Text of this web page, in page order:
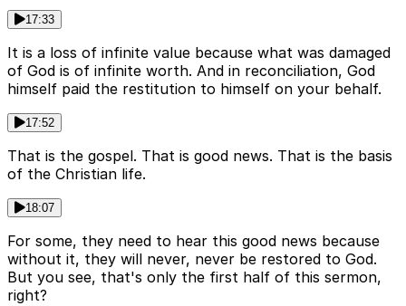
17:33
It is a loss of infinite value because what was damaged
of God is of infinite worth. And in reconciliation, God
himself paid the restitution to himself on your behalf.
17:52
That is the gospel. That is good news. That is the basis
of the Christian life.
18:07
For some, they need to hear this good news because
without it, they will never, never be restored to God.
But you see, that's only the first half of this sermon,
right?